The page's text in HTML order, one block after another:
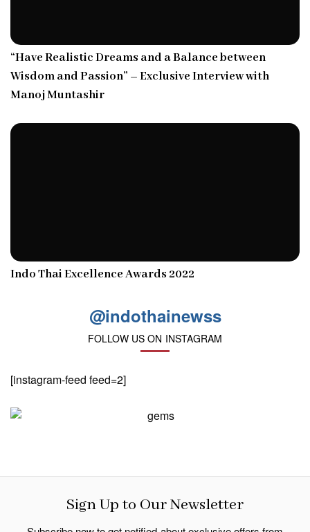
“Have Realistic Dreams and a Balance between
Wisdom and Passion” – Exclusive Interview with
Manoj Muntashir
Indo Thai Excellence Awards 2022
@indothainewss
FOLLOW US ON INSTAGRAM
[instagram-feed feed=2]
Sign Up to Our Newsletter